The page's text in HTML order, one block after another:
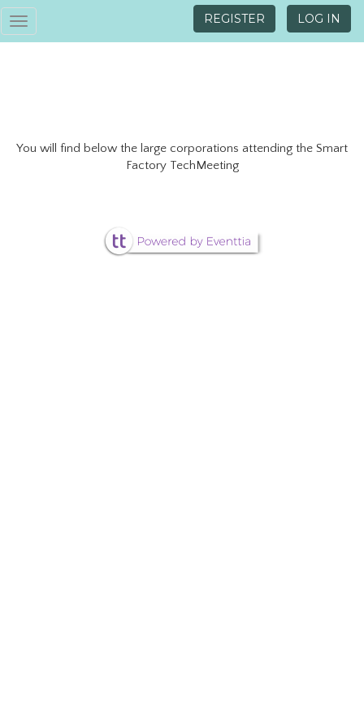
Toggle
navigation
REGISTER LOG IN
You will find below the large corporations attending the Smart
Factory TechMeeting